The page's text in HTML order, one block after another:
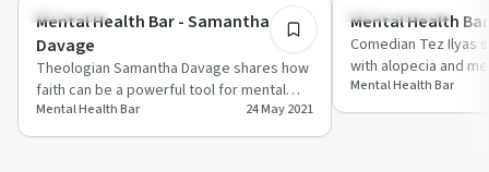
Spirituality
Mental Health Bar - Samantha
Davage
Theologian Samantha Davage shares how
faith can be a powerful tool for mental
health and coping with life's challenges.
Mental Health Bar 24 May 2021
Sobriety Toolkit
Mental Health
Comedian Tez Ilyas
with alopecia and
humor with heartfelt
Mental Health Bar